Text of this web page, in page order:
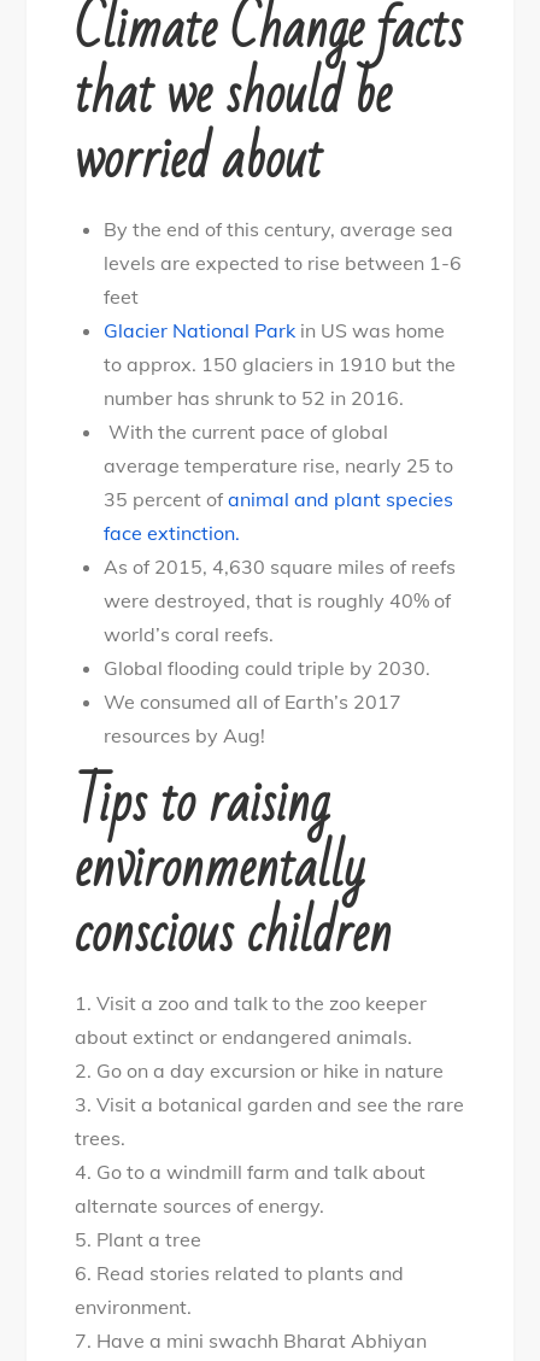
Climate Change facts
that we should be
worried about
By the end of this century, average sea
levels are expected to rise between 1-6
feet
Glacier National Park in US was home
to approx. 150 glaciers in 1910 but the
number has shrunk to 52 in 2016.
With the current pace of global
average temperature rise, nearly 25 to
35 percent ofanimal and plant species
face extinction.
As of 2015, 4,630 square miles of reefs
were destroyed, that is roughly 40% of
world’s coral reefs.
Global flooding could triple by 2030.
We consumed all of Earth’s 2017
resources by Aug!
Tips to raising
environmentally
conscious children
1. Visit a zoo and talk to the zoo keeper
about extinct or endangered animals.
2. Go on a day excursion or hike in nature
3. Visit a botanical garden and see the rare
trees.
4. Go to a windmill farm and talk about
alternate sources of energy.
5. Plant a tree
6. Read stories related to plants and
environment.
7. Have a mini swachh Bharat Abhiyan